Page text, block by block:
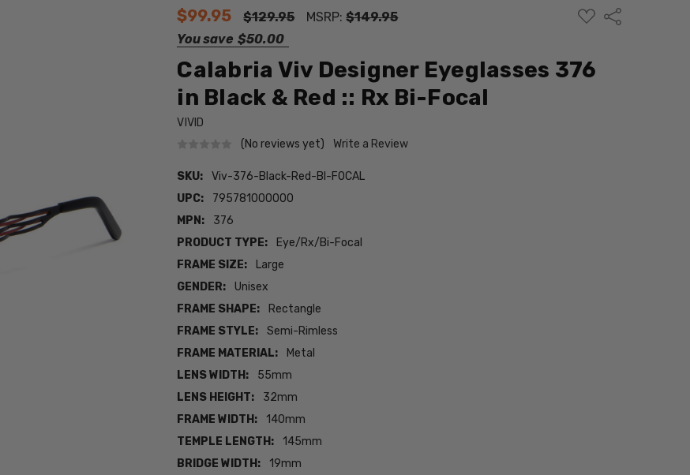
$99.95 $129.95 MSRP:$149.95
You save $50.00
ADD
TO
Share
Calabria Viv Designer Eyeglasses 376
in Black & Red :: Rx Bi-Focal
VIVID
(No reviews yet)
Write a Review
SKU:
Viv-376-Black-Red-BI-FOCAL
UPC:
795781000000
MPN:
376
PRODUCT TYPE:
Eye/Rx/Bi-Focal
FRAME SIZE:
Large
GENDER:
Unisex
FRAME SHAPE:
Rectangle
FRAME STYLE:
Semi-Rimless
FRAME MATERIAL:
Metal
LENS WIDTH:
55mm
LENS HEIGHT:
32mm
FRAME WIDTH:
140mm
TEMPLE LENGTH:
145mm
BRIDGE WIDTH:
19mm